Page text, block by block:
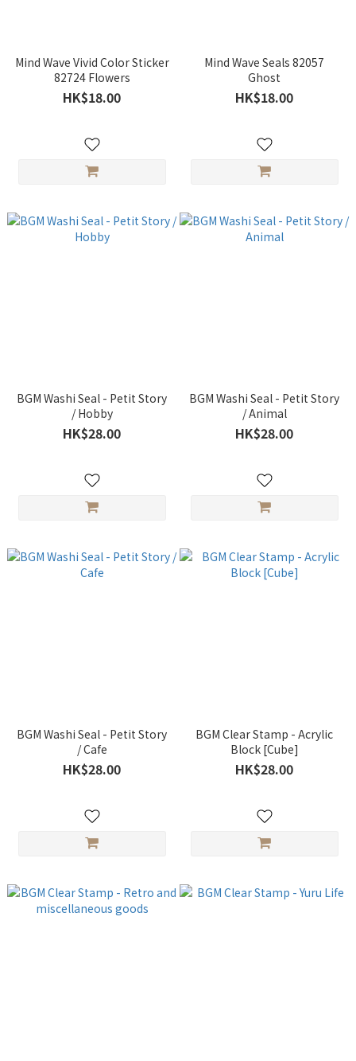
Mind Wave Vivid Color Sticker
82724 Flowers
HK$18.00
Mind Wave Seals 82057
Ghost
HK$18.00
BGM Washi Seal - Petit Story
/ Hobby
HK$28.00
BGM Washi Seal - Petit Story
/ Animal
HK$28.00
BGM Washi Seal - Petit Story
/ Cafe
HK$28.00
BGM Clear Stamp - Acrylic
Block [Cube]
HK$28.00